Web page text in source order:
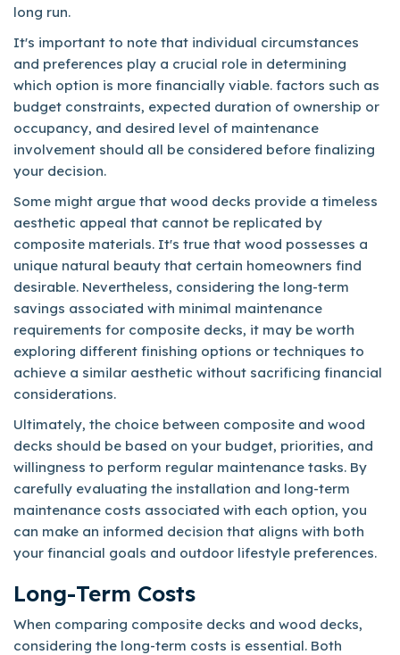
long run.
It's important to note that individual circumstances
and preferences play a crucial role in determining
which option is more financially viable. factors such as
budget constraints, expected duration of ownership or
occupancy, and desired level of maintenance
involvement should all be considered before finalizing
your decision.
Some might argue that wood decks provide a timeless
aesthetic appeal that cannot be replicated by
composite materials. It's true that wood possesses a
unique natural beauty that certain homeowners find
desirable. Nevertheless, considering the long-term
savings associated with minimal maintenance
requirements for composite decks, it may be worth
exploring different finishing options or techniques to
achieve a similar aesthetic without sacrificing financial
considerations.
Ultimately, the choice between composite and wood
decks should be based on your budget, priorities, and
willingness to perform regular maintenance tasks. By
carefully evaluating the installation and long-term
maintenance costs associated with each option, you
can make an informed decision that aligns with both
your financial goals and outdoor lifestyle preferences.
Long-Term Costs
When comparing composite decks and wood decks,
considering the long-term costs is essential. Both